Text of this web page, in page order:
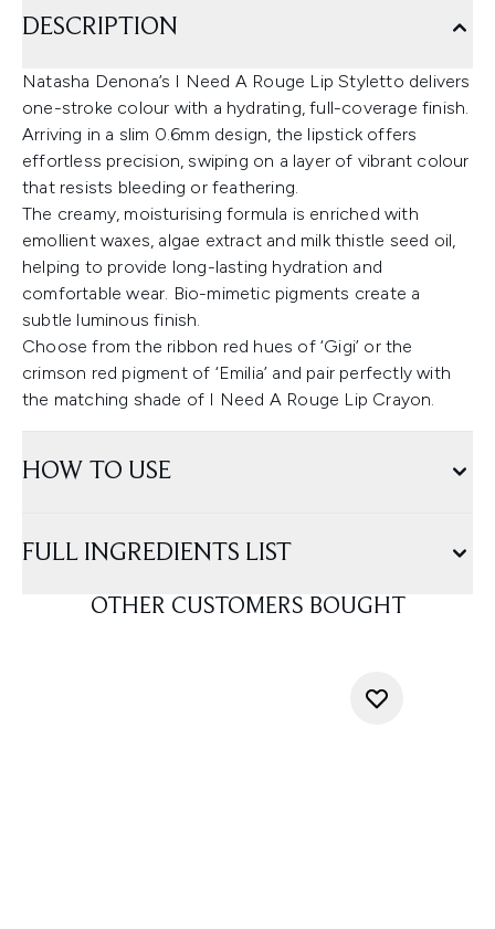
DESCRIPTION
Natasha Denona’s I Need A Rouge Lip Styletto delivers
one-stroke colour with a hydrating, full-coverage finish.
Arriving in a slim 0.6mm design, the lipstick offers
effortless precision, swiping on a layer of vibrant colour
that resists bleeding or feathering.
The creamy, moisturising formula is enriched with
emollient waxes, algae extract and milk thistle seed oil,
helping to provide long-lasting hydration and
comfortable wear. Bio-mimetic pigments create a
subtle luminous finish.
Choose from the ribbon red hues of ‘Gigi’ or the
crimson red pigment of ‘Emilia’ and pair perfectly with
the matching shade of I Need A Rouge Lip Crayon.
HOW TO USE
FULL INGREDIENTS LIST
OTHER CUSTOMERS BOUGHT